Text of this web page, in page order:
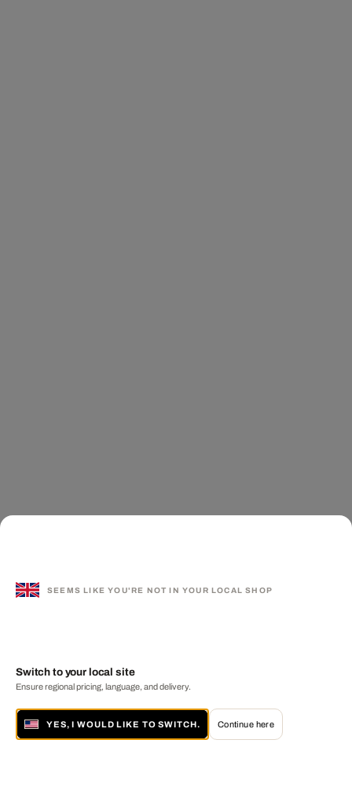
SEEMS LIKE YOU'RE NOT IN YOUR LOCAL SHOP
Switch to your local site
Ensure regional pricing, language, and delivery.
YES, I WOULD LIKE TO SWITCH. Continue here